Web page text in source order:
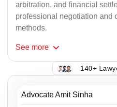
arbitration, and financial
professional negotiation and
methods.
See more
140+
Advocate Amit Sinha